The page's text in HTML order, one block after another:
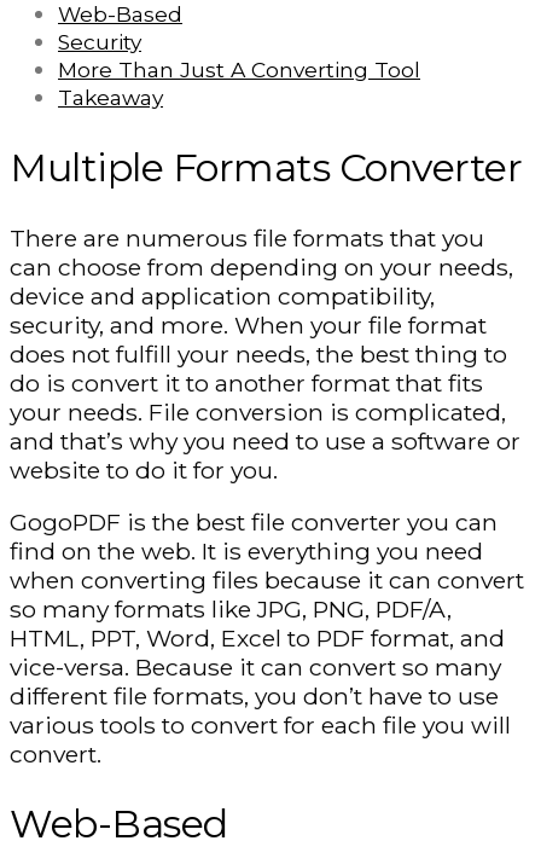
Web-Based
Security
More Than Just A Converting Tool
Takeaway
Multiple Formats Converter
There are numerous file formats that you
can choose from depending on your needs,
device and application compatibility,
security, and more. When your file format
does not fulfill your needs, the best thing to
do is convert it to another format that fits
your needs. File conversion is complicated,
and that’s why you need to use a software or
website to do it for you.
GogoPDF is the best file converter you can
find on the web. It is everything you need
when converting files because it can convert
so many formats like JPG, PNG, PDF/A,
HTML, PPT, Word, Excel to PDF format, and
vice-versa. Because it can convert so many
different file formats, you don’t have to use
various tools to convert for each file you will
convert.
Web-Based